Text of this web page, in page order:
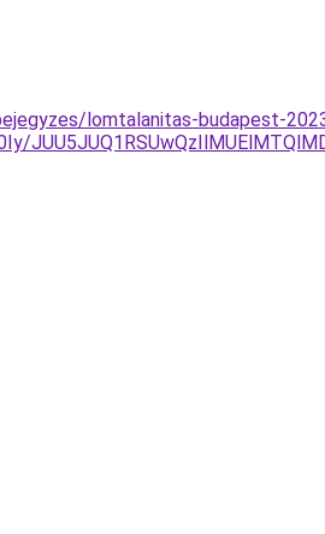
lomtalanitas-budapest-